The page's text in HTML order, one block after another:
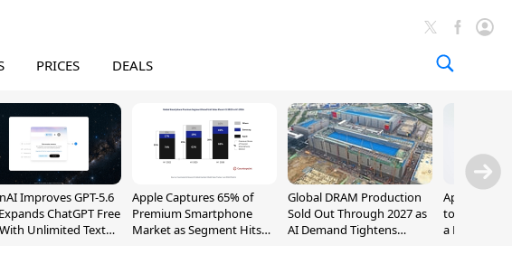
PRICES DEALS
Improves GPT-5.6
ChatGPT Free
Unlimited Text
Apple Captures 65% of
Premium Smartphone
Market as Segment Hits
Global DRAM Production
Sold Out Through 2027 as
AI Demand Tightens
Apple
to $189.99,
a Month